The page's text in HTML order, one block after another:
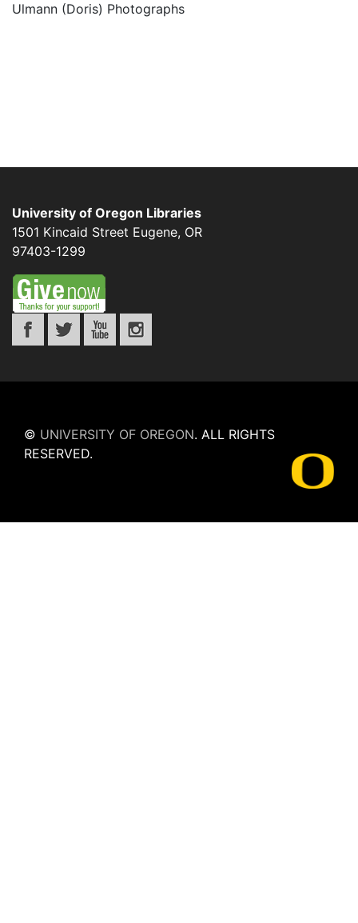
Ulmann (Doris) Photographs
University of Oregon Libraries
1501 Kincaid Street Eugene, OR
97403-1299
© UNIVERSITY OF OREGON. ALL RIGHTS
RESERVED.